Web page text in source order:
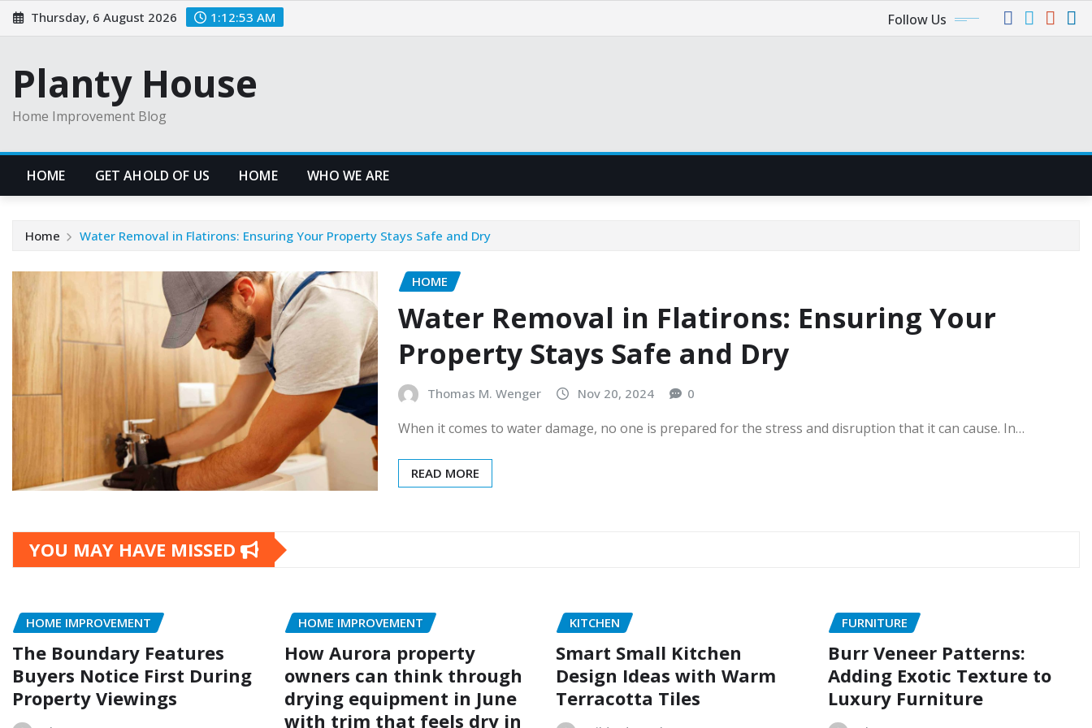
Skip
to
Thursday, 6 August 2026 1:12:53 AM Follow Us
Planty House
Home Improvement Blog
HOME GET AHOLD OF US HOME WHO WE ARE
Home Water Removal in Flatirons: Ensuring Your Property Stays Safe and Dry
HOME
Water Removal in Flatirons: Ensuring Your
Property Stays Safe and Dry
Thomas M. Wenger Nov 20, 2024 0
When it comes to water damage, no one is prepared for the stress and disruption that it can cause. In…
READ MORE
YOU MAY HAVE MISSED
HOME IMPROVEMENT
The Boundary Features
Buyers Notice First During
Property Viewings
HOME IMPROVEMENT
How Aurora property
owners can think through
drying equipment in June
with trim that feels dry in
KITCHEN
Smart Small Kitchen
Design Ideas with Warm
Terracotta Tiles
FURNITURE
Burr Veneer Patterns:
Adding Exotic Texture to
Luxury Furniture